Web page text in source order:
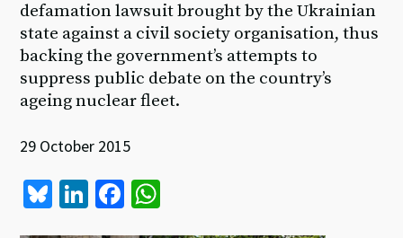
defamation lawsuit brought by the Ukrainian
state against a civil society organisation, thus
backing the government’s attempts to
suppress public debate on the country’s
ageing nuclear fleet.
29 October 2015
Bl Li Fa